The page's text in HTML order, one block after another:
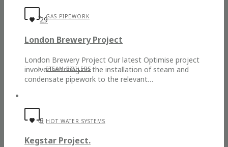
GAS PIPEWORK
STEAM BOILERS
HOT WATER SYSTEMS
29
London Brewery Project
London Brewery Project Our latest Optimise project
involved working on the installation of steam and
condensate pipework to the relevant…
9
Kegstar Project.